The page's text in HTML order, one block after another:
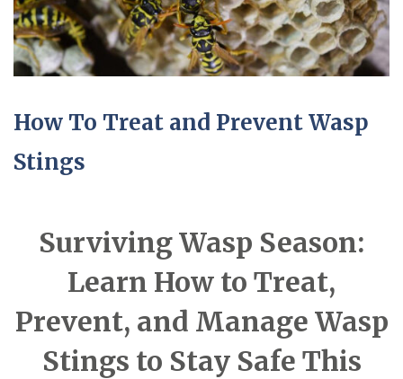
How To Treat and Prevent Wasp
Stings
Surviving Wasp Season:
Learn How to Treat,
Prevent, and Manage Wasp
Stings to Stay Safe This